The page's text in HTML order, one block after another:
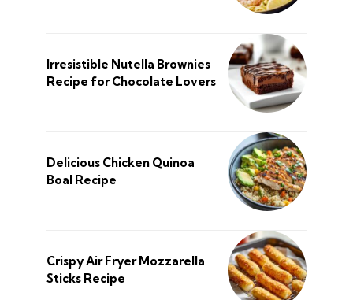
Irresistible Nutella Brownies
Recipe for Chocolate Lovers
Delicious Chicken Quinoa
Boal Recipe
Crispy Air Fryer Mozzarella
Sticks Recipe